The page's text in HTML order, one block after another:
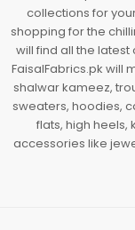
collections for
shopping for the
will find all the
FaisalFabrics.pk will
shalwar kameez,
sweaters, hoodies,
flats, high heels,
accessories like